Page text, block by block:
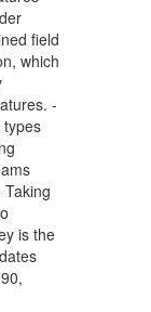
field
which
-
types
is the